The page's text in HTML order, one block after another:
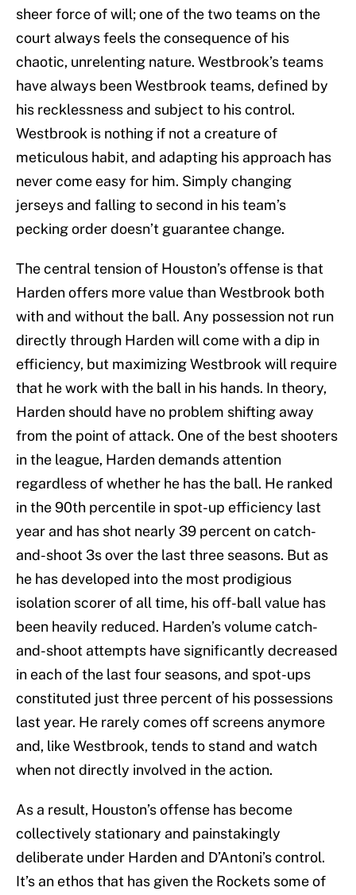
sheer force of will; one of the two teams on the
court always feels the consequence of his
chaotic, unrelenting nature. Westbrook’s teams
have always been Westbrook teams, defined by
his recklessness and subject to his control.
Westbrook is nothing if not a creature of
meticulous habit, and adapting his approach has
never come easy for him. Simply changing
jerseys and falling to second in his team’s
pecking order doesn’t guarantee change.
The central tension of Houston’s offense is that
Harden offers more value than Westbrook both
with and without the ball. Any possession not run
directly through Harden will come with a dip in
efficiency, but maximizing Westbrook will require
that he work with the ball in his hands. In theory,
Harden should have no problem shifting away
from the point of attack. One of the best shooters
in the league, Harden demands attention
regardless of whether he has the ball. He ranked
in the 90th percentile in spot-up efficiency last
year and has shot nearly 39 percent on catch-
and-shoot 3s over the last three seasons. But as
he has developed into the most prodigious
isolation scorer of all time, his off-ball value has
been heavily reduced. Harden’s volume catch-
and-shoot attempts have significantly decreased
in each of the last four seasons, and spot-ups
constituted just three percent of his possessions
last year. He rarely comes off screens anymore
and, like Westbrook, tends to stand and watch
when not directly involved in the action.
As a result, Houston’s offense has become
collectively stationary and painstakingly
deliberate under Harden and D’Antoni’s control.
It’s an ethos that has given the Rockets some of